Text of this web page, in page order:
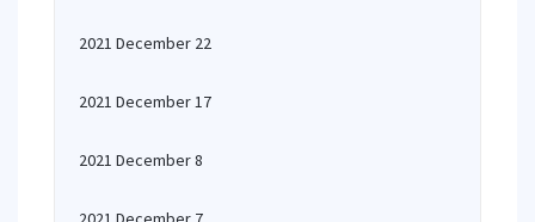
2021 December 22
2021 December 17
2021 December 8